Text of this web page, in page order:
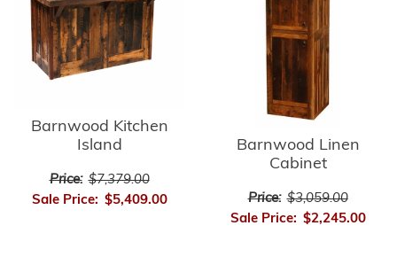
Barnwood Kitchen
Island
Price: $7,379.00
Sale Price: $5,409.00
Barnwood Linen
Cabinet
Price: $3,059.00
Sale Price: $2,245.00